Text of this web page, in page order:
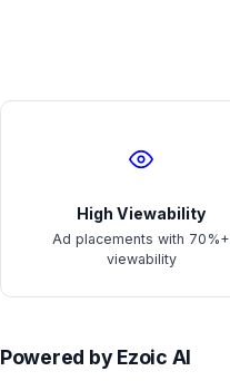
High Viewability
Ad placements with 70%+
viewability
Powered by Ezoic AI